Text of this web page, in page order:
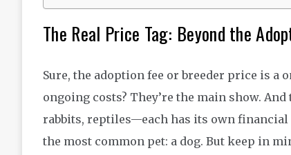
The Real Price Tag: Beyond the
Sure, the adoption fee or breeder price is a
ongoing costs? They’re the main show.
rabbits, reptiles—each has its own
the most common pet: a dog. But keep in